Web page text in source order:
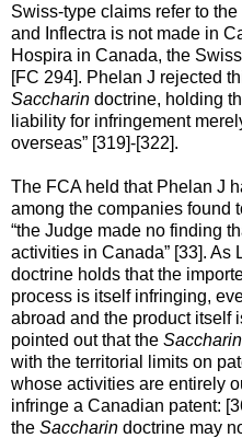
Swiss-type claims refer to
and Inflectra is not made in
Hospira in Canada, the
[FC 294]. Phelan J rejected
Saccharin doctrine, holding
liability for infringement
overseas” [319]-[322].
The FCA held that Phelan J
among the companies found
“the Judge made no finding
activities in Canada” [33]. As
doctrine holds that the
process is itself infringing,
abroad and the product itself
pointed out that the Saccharin
with the territorial limits on
whose activities are entirely
infringe a Canadian patent:
the Saccharin doctrine may